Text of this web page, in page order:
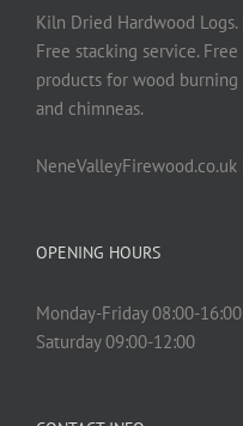
Kiln Dried Hardwood
Free stacking service.
products for wood burning
and chimneas.
OPENING HOURS
Monday-Friday 08:00-16:00
Saturday 09:00-12:00